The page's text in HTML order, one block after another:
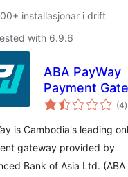
installasjonar i drift
with 6.9.6
ABA PayWay
Payment
for
(4i)
is Cambodia's leading
gateway provided by
Bank of Asia Ltd. (ABA